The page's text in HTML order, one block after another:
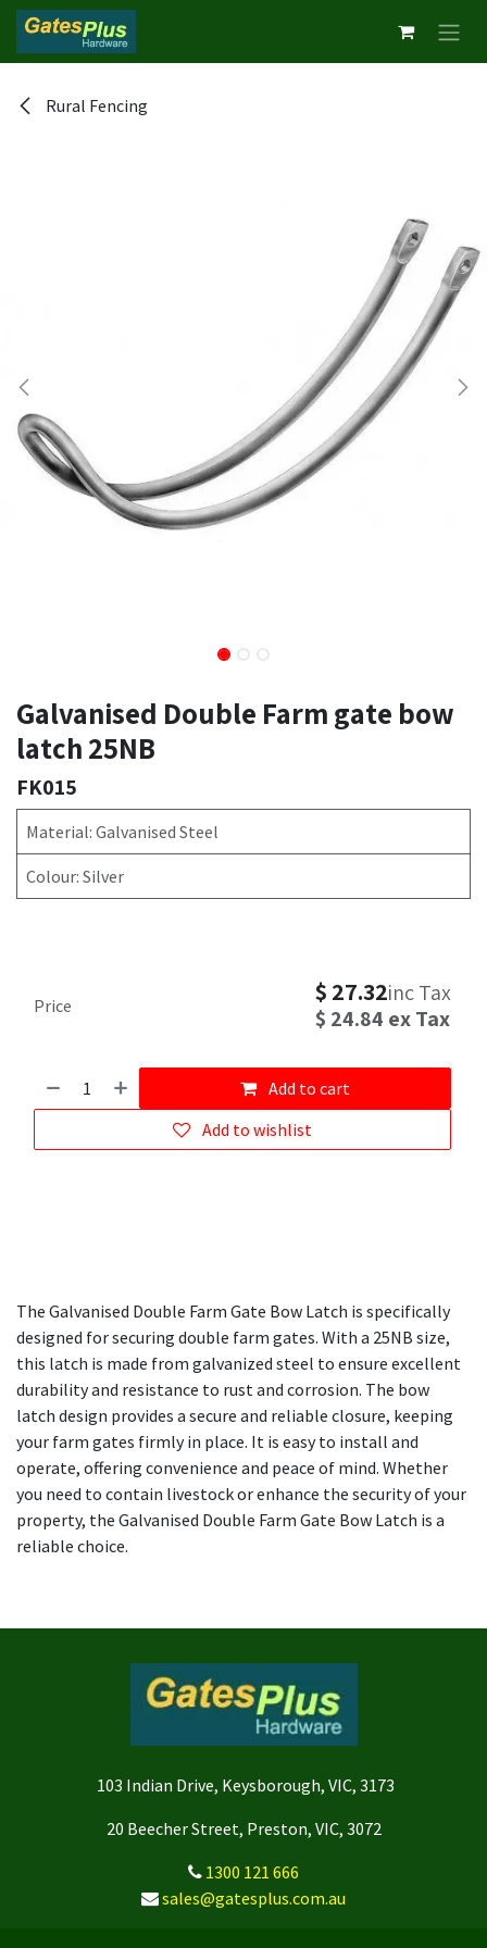
Skip to Content
Rural Fencing
Galvanised Double Farm gate bow
latch 25NB
FK015
Material: Galvanised Steel
Colour: Silver
Add to cart
Add to wishlist
Price $ 27.32inc Tax
$ 24.84 ex Tax
The Galvanised Double Farm Gate Bow Latch is specifically
designed for securing double farm gates. With a 25NB size,
this latch is made from galvanized steel to ensure excellent
durability and resistance to rust and corrosion. The bow
latch design provides a secure and reliable closure, keeping
your farm gates firmly in place. It is easy to install and
operate, offering convenience and peace of mind. Whether
you need to contain livestock or enhance the security of your
property, the Galvanised Double Farm Gate Bow Latch is a
reliable choice.
103 Indian Drive, Keysborough, VIC, 3173
20 Beecher Street, Preston, VIC, 3072
1300 121 666
sales@gatesplus.com.au